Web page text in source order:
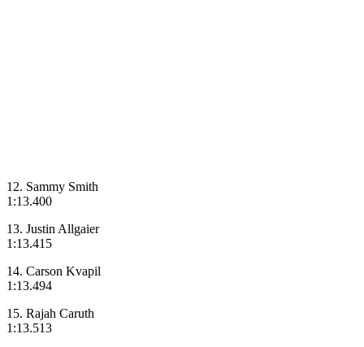
12. Sammy Smith
1:13.400
13. Justin Allgaier
1:13.415
14. Carson Kvapil
1:13.494
15. Rajah Caruth
1:13.513